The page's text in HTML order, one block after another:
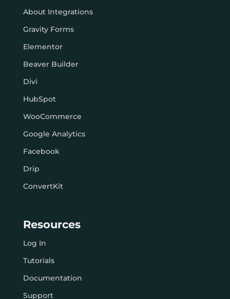
About Integrations
Gravity Forms
Elementor
Beaver Builder
Divi
HubSpot
WooCommerce
Google Analytics
Facebook
Drip
ConvertKit
Resources
Log In
Tutorials
Documentation
Support